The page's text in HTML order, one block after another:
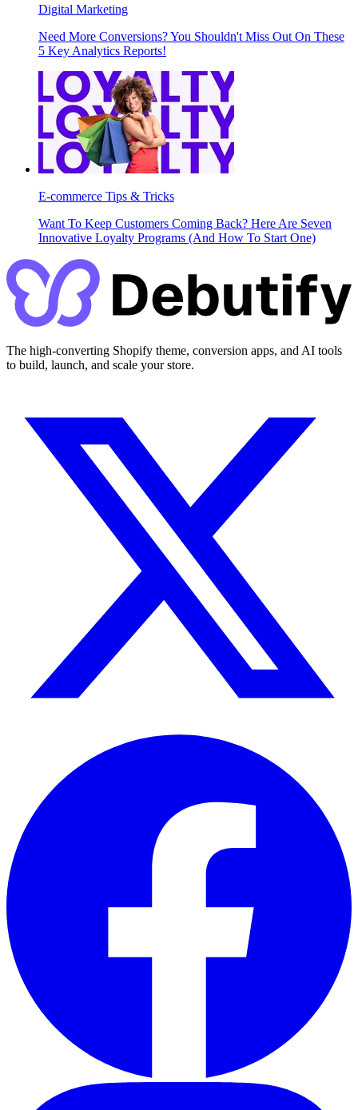
Digital Marketing
Need More Conversions? You Shouldn't Miss Out On These
5 Key Analytics Reports!
E-commerce Tips & Tricks
Want To Keep Customers Coming Back? Here Are Seven
Innovative Loyalty Programs (And How To Start One)
The high-converting Shopify theme, conversion apps, and AI tools
to build, launch, and scale your store.